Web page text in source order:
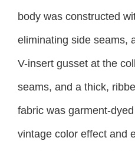
body was constructed
eliminating side seams,
V-insert gusset at the
seams, and a thick,
fabric was garment-
vintage color effect and